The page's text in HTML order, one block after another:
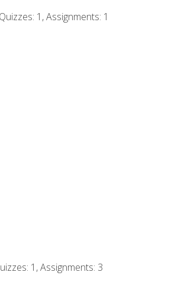
1, Assignments: 1
1, Assignments: 3